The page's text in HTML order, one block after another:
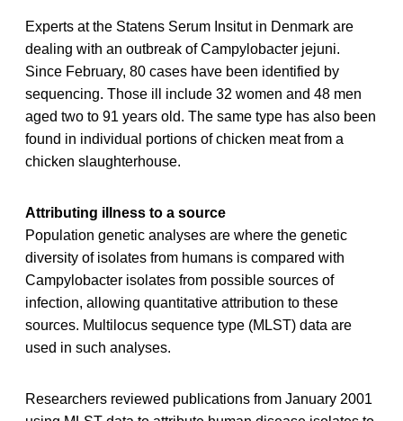
Experts at the Statens Serum Insitut in Denmark are
dealing with an outbreak of Campylobacter jejuni.
Since February, 80 cases have been identified by
sequencing. Those ill include 32 women and 48 men
aged two to 91 years old. The same type has also been
found in individual portions of chicken meat from a
chicken slaughterhouse.
Attributing illness to a source
Population genetic analyses are where the genetic
diversity of isolates from humans is compared with
Campylobacter isolates from possible sources of
infection, allowing quantitative attribution to these
sources. Multilocus sequence type (MLST) data are
used in such analyses.
Researchers reviewed publications from January 2001